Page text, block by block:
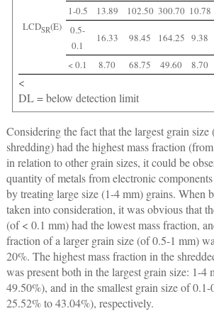
LCDSR(E)
1-0.5
13.89 102.50 300.70 10.78
0.5-
0.1
16.33 98.45 164.25 9.38
< 0.1 8.70 68.75 49.60 8.70
<
DL = below detection limit
Considering the fact that the largest grain size
shredding) had the highest mass fraction
in relation to other grain sizes, it could be
quantity of metals from electronic
by treating large size (1-4 mm) grains. When
taken into consideration, it was obvious that
(of < 0.1 mm) had the lowest mass fraction,
fraction of a larger grain size (of 0.5-1 mm)
20%. The highest mass fraction in the
was present both in the largest grain size: 1-4
49.50%), and in the smallest grain size of
25.52% to 43.04%), respectively.